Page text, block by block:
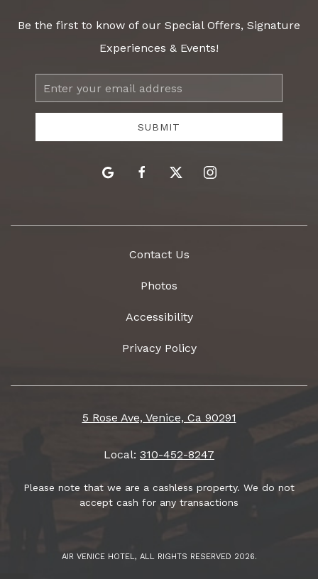
Be the first to know of our Special Offers, Signature
Experiences & Events!
Email
Address
SUBMIT
google facebooktwitter instagram
Contact Us
Photos
Accessibility
Privacy Policy
5 Rose Ave, Venice, Ca 90291
Local: 310-452-8247
Please note that we are a cashless property. We do not
accept cash for any transactions
AIR VENICE HOTEL, ALL RIGHTS RESERVED 2026.